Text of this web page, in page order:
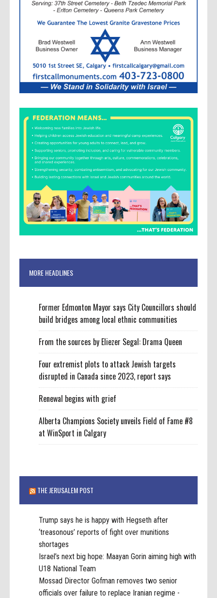
MORE HEADLINES
Former Edmonton Mayor says City Councillors should
build bridges among local ethnic communities
From the sources by Eliezer Segal: Drama Queen
Four extremist plots to attack Jewish targets
disrupted in Canada since 2023, report says
Renewal begins with grief
Alberta Champions Society unveils Field of Fame #8
at WinSport in Calgary
THE JERUSALEM POST
Trump says he is happy with Hegseth after
‘treasonous’ reports of fight over munitions
shortages
Israel’s next big hope: Maayan Gorin aiming high with
U18 National Team
Mossad Director Gofman removes two senior
officials over failure to replace Iranian regime -